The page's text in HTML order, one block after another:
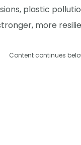
plastic
more
Content continues